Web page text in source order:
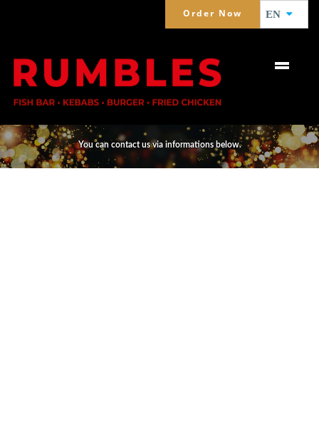
Order Now EN
You can contact us via informations below.